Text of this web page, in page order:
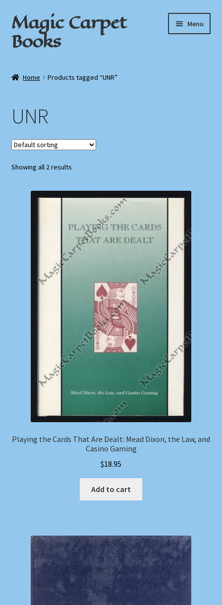
Skip
to
navigation
Skip
to
content
Magic Carpet
Books
Menu
Book News
Cart
Checkout
My Account
Store Policies
Home Products tagged “UNR”
UNR
Showing all 2 results
Playing the Cards That Are Dealt: Mead Dixon, the Law, and
Casino Gaming
$18.95
Add to cart